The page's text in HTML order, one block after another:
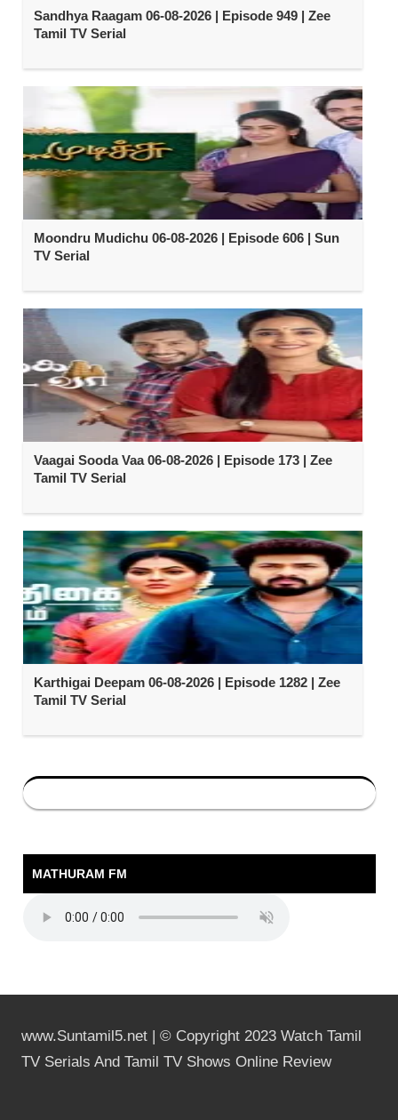
Sandhya Raagam 06-08-2026 | Episode 949 | Zee
Tamil TV Serial
Moondru Mudichu 06-08-2026 | Episode 606 | Sun
TV Serial
Vaagai Sooda Vaa 06-08-2026 | Episode 173 | Zee
Tamil TV Serial
Karthigai Deepam 06-08-2026 | Episode 1282 | Zee
Tamil TV Serial
MATHURAM FM
www.Suntamil5.net | © Copyright 2023 Watch Tamil
TV Serials And Tamil TV Shows Online Review